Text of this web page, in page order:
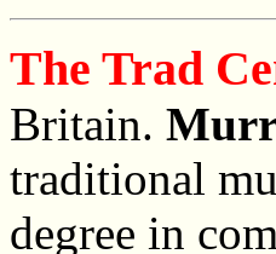
The Trad
Britain.
traditional
degree in